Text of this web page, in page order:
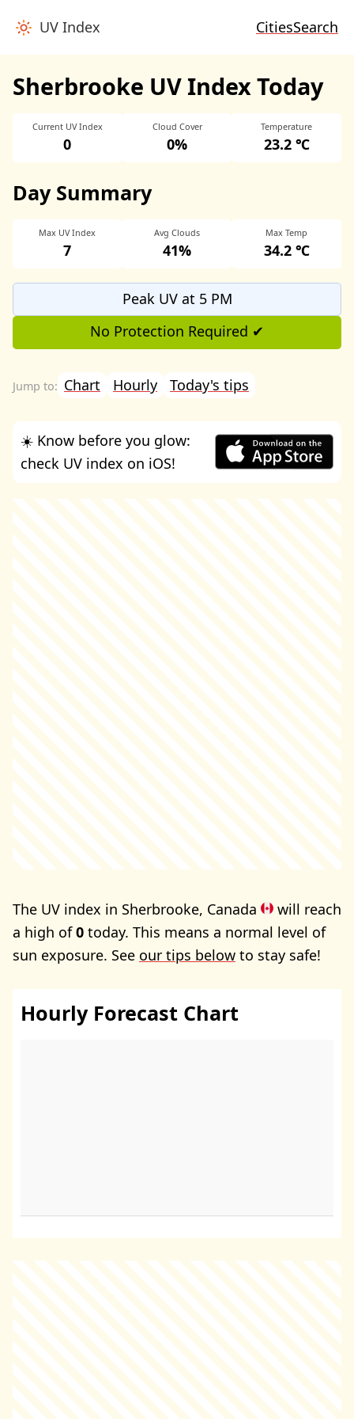
UV Index CitiesSearch
Sherbrooke UV Index Today
Current UV Index
0
Cloud Cover
0%
Temperature
23.2 ℃
Day Summary
Max UV Index
7
Avg Clouds
41%
Max Temp
34.2 ℃
Peak UV at 5 PM
No Protection Required ✔
Chart Hourly Today's tips
☀️ Know before you glow:
check UV index on iOS!
The UV index in Sherbrooke, Canada
will reach
a high of0 today. This means a normal level of
sun exposure. See our tips below to stay safe!
Hourly Forecast Chart